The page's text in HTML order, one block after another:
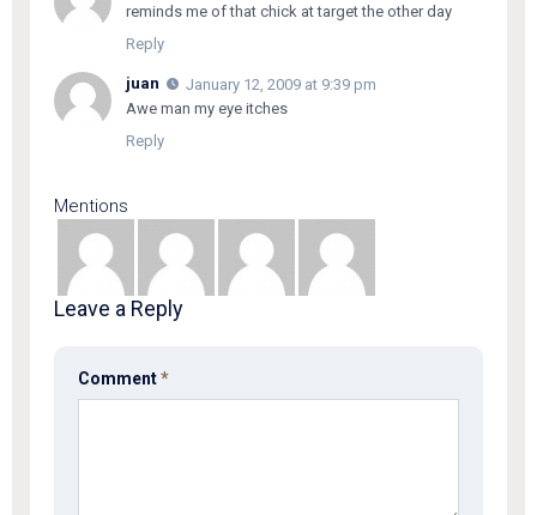
reminds me of that chick at target the other day
Reply
juan
January 12, 2009 at 9:39 pm
Awe man my eye itches
Reply
Mentions
Leave a Reply
Comment*